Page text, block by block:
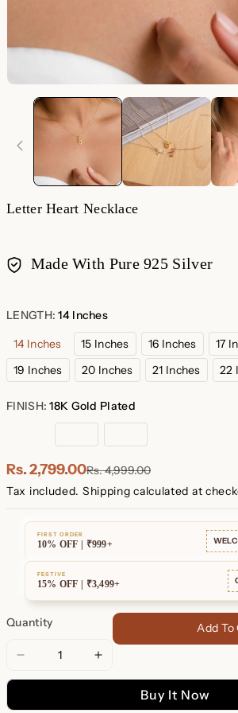
Letter Heart Necklace
Made With Pure 925 Silver
methods
LENGTH:14 Inches
14 Inches
15 Inches 16 Inches 17
19 Inches
20 Inches 21 Inches 22
FINISH:18K Gold Plated
Gold Silver
Rs. 2,799.00Rs. 4,999.00
Tax included. Shipping calculated at
FIRST ORDER
10% OFF | ₹999+
FESTIVE
15% OFF | ₹3,499+
Quantity
Decrease
quantity
Increase
quantity
Add To
Buy It Now